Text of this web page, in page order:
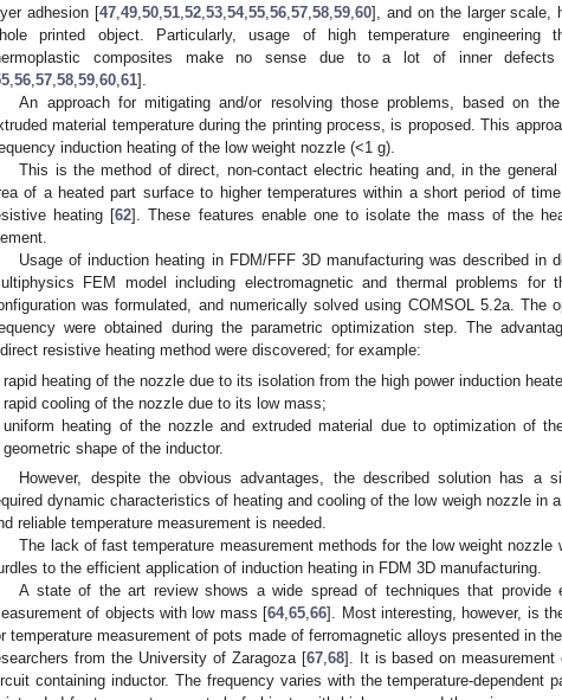
adhesion [47, 49, 50, 51, 52, 53, 54, 55, 56, 57, 58, 59, 60], and on the larger scale,
printed object. Particularly, usage of high temperature engineering
composites make no sense due to a lot of inner
56 57 58 59 60 61].
An approach for mitigating and/or resolving those problems, based on
material temperature during the printing process, is proposed. This
induction heating of the low weight nozzle (<1 g).
This is the method of direct, non-contact electric heating and, in the
of a heated part surface to higher temperatures within a short period of
heating [62]. These features enable one to isolate the mass of the
Usage of induction heating in FDM/FFF 3D manufacturing was described in
FEM model including electromagnetic and thermal problems for
was formulated, and numerically solved using COMSOL 5.2a. The
were obtained during the parametric optimization step. The
resistive heating method were discovered; for example:
rapid heating of the nozzle due to its isolation from the high power induction
rapid cooling of the nozzle due to its low mass;
uniform heating of the nozzle and extruded material due to optimization of
geometric shape of the inductor.
However, despite the obvious advantages, the described solution has a
dynamic characteristics of heating and cooling of the low weigh nozzle in
reliable temperature measurement is needed.
The lack of fast temperature measurement methods for the low weight nozzle
to the efficient application of induction heating in FDM 3D manufacturing.
A state of the art review shows a wide spread of techniques that provide
of objects with low mass [64,65,66]. Most interesting, however, is
temperature measurement of pots made of ferromagnetic alloys presented in
from the University of Zaragoza [67,68]. It is based on measurement
containing inductor. The frequency varies with the temperature-dependent